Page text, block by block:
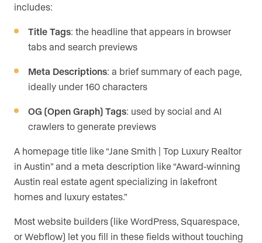
includes:
Title Tags: the headline that appears in browser
tabs and search previews
Meta Descriptions: a brief summary of each page,
ideally under 160 characters
OG (Open Graph) Tags: used by social and AI
crawlers to generate previews
A homepage title like “Jane Smith | Top Luxury Realtor
in Austin” and a meta description like “Award-winning
Austin real estate agent specializing in lakefront
homes and luxury estates.”
Most website builders (like WordPress, Squarespace,
or Webflow) let you fill in these fields without touching